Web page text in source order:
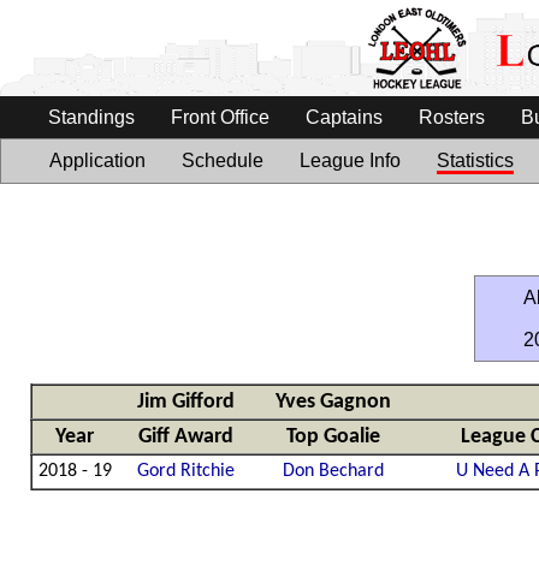
Standings Front Office Captains Rosters
Application Schedule League Info Statistics
Jim Gifford
Yves Gagnon
Year
Giff Award Top Goalie League
2018 - 19 Gord Ritchie Don Bechard U Need A